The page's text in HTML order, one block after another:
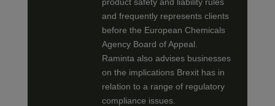
and frequently represents clients
before the European Chemicals
Agency Board of Appeal.
Raminta also advises businesses
on the implications Brexit has in
relation to a range of regulatory
compliance issues.